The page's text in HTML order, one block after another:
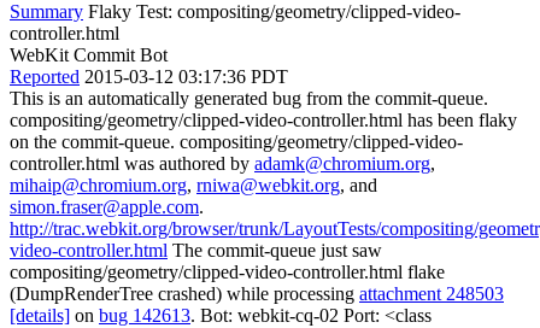
Summary Flaky Test: compositing/geometry/clipped-video-
controller.html
WebKit Commit Bot
Reported 2015-03-12 03:17:36 PDT
This is an automatically generated bug from the commit-queue.
compositing/geometry/clipped-video-controller.html has been flaky
on the commit-queue. compositing/geometry/clipped-video-
controller.html was authored by adamk@chromium.org,
mihaip@chromium.org, rniwa@webkit.org, and
simon.fraser@apple.com.
http://trac.webkit.org/browser/trunk/LayoutTests/compositing/
video-controller.html The commit-queue just saw
compositing/geometry/clipped-video-controller.html flake
(DumpRenderTree crashed) while processing attachment 248503
[details] on bug 142613. Bot: webkit-cq-02 Port: <class